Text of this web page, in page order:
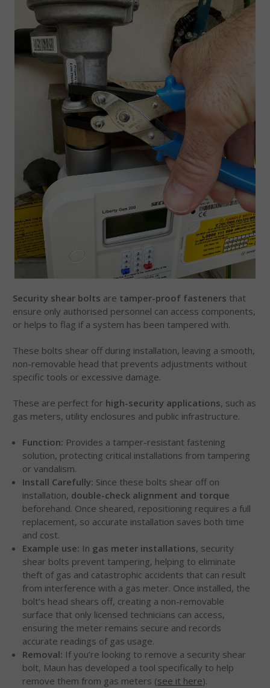
Security shear bolts are tamper-proof fasteners that
ensure only authorised personnel can access components,
or helps to flag if a system has been tampered with.
These bolts shear off during installation, leaving a smooth,
non-removable head that prevents adjustments without
specific tools or excessive damage.
These are perfect for high-security applications, such as
gas meters, utility enclosures and public infrastructure.
Function: Provides a tamper-resistant fastening
solution, protecting critical installations from tampering
or vandalism.
Install Carefully: Since these bolts shear off on
installation, double-check alignment and torque
beforehand. Once sheared, repositioning requires a full
replacement, so accurate installation saves both time
and cost.
Example use: In gas meter installations, security
shear bolts prevent tampering, helping to eliminate
theft of gas and catastrophic accidents that can result
from interference with a gas meter. Once installed, the
bolt’s head shears off, creating a non-removable
surface that only licensed technicians can access,
ensuring the meter remains secure and records
accurate readings of gas usage.
Removal: If you’re looking to remove a security shear
bolt, Maun has developed a tool specifically to help
remove them from gas meters (see it here).